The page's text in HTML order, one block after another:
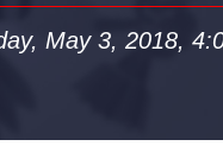
May 3, 2018,